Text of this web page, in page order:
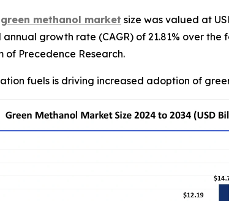
green methanol market size was valued at
growth rate (CAGR) of 21.81% over
of Precedence Research.
fuels is driving increased adoption of